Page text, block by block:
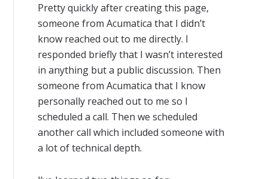
Pretty quickly after creating this page,
someone from Acumatica that I didn’t
know reached out to me directly. I
responded briefly that I wasn’t interested
in anything but a public discussion. Then
someone from Acumatica that I know
personally reached out to me so I
scheduled a call. Then we scheduled
another call which included someone with
a lot of technical depth.